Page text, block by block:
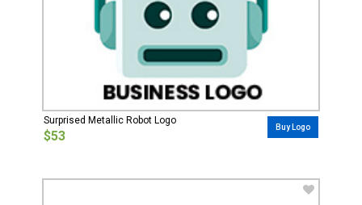
Surprised Metallic Robot Logo
$53
Buy Logo